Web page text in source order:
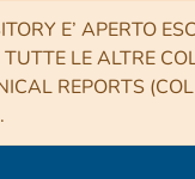
E’ APERTO
LE ALTRE
REPORTS